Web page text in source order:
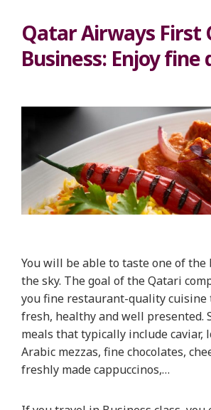
Qatar Airways First
Business: Enjoy fine
You will be able to taste one of
the sky. The goal of the Qatari
you fine restaurant-quality cuisine
fresh, healthy and well presented.
meals that typically include caviar,
Arabic mezzas, fine chocolates,
freshly made cappuccinos,…